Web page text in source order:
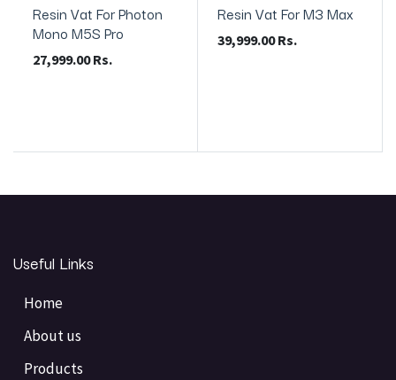
Resin Vat For Photon
Mono M5S Pro
27,999.00Rs.
Resin Vat For M3 Max
39,999.00Rs.
Useful Links
Home
About us
Products